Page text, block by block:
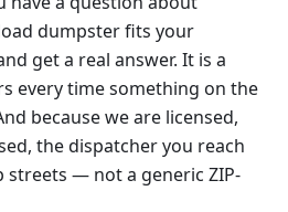
dumpster fits your
get a real answer. It is a
every time something on the
because we are licensed,
the dispatcher you reach
streets — not a generic ZIP-